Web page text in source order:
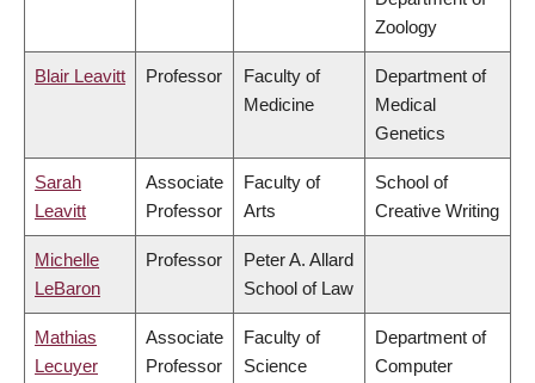
Zoology
Blair Leavitt Professor
Faculty of
Medicine
Department of
Medical
Genetics
Sarah
Leavitt
Associate
Professor
Faculty of
Arts
School of
Creative Writing
Michelle
LeBaron
Professor
Peter A. Allard
School of Law
Mathias
Lecuyer
Associate
Professor
Faculty of
Science
Department of
Computer